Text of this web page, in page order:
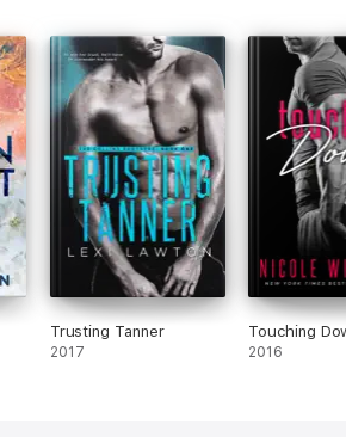
Trusting Tanner
2017
Touching
2016